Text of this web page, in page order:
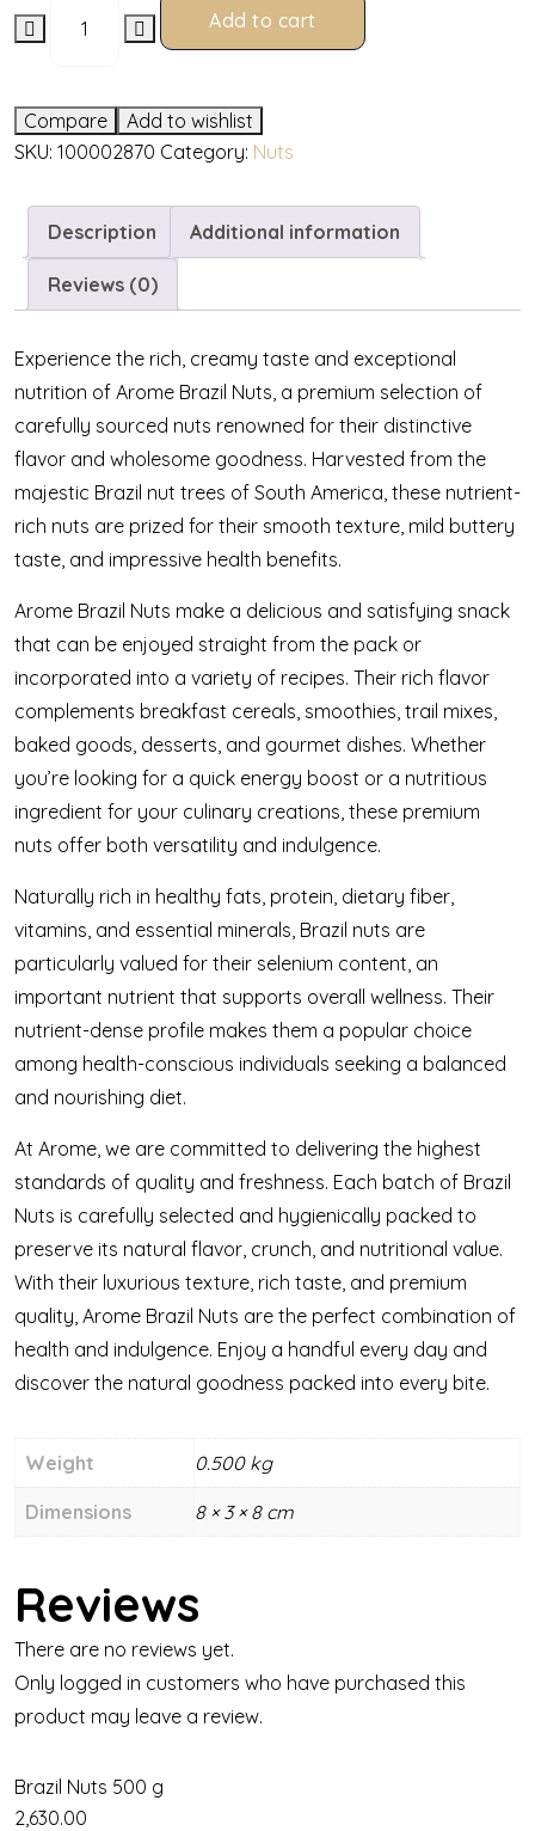
Add to cart
Compare
Add to wishlist
SKU: 100002870 Category: Nuts
Description Additional information
Reviews (0)
Experience the rich, creamy taste and exceptional
nutrition of Arome Brazil Nuts, a premium selection of
carefully sourced nuts renowned for their distinctive
flavor and wholesome goodness. Harvested from the
majestic Brazil nut trees of South America, these nutrient-
rich nuts are prized for their smooth texture, mild buttery
taste, and impressive health benefits.
Arome Brazil Nuts make a delicious and satisfying snack
that can be enjoyed straight from the pack or
incorporated into a variety of recipes. Their rich flavor
complements breakfast cereals, smoothies, trail mixes,
baked goods, desserts, and gourmet dishes. Whether
you’re looking for a quick energy boost or a nutritious
ingredient for your culinary creations, these premium
nuts offer both versatility and indulgence.
Naturally rich in healthy fats, protein, dietary fiber,
vitamins, and essential minerals, Brazil nuts are
particularly valued for their selenium content, an
important nutrient that supports overall wellness. Their
nutrient-dense profile makes them a popular choice
among health-conscious individuals seeking a balanced
and nourishing diet.
At Arome, we are committed to delivering the highest
standards of quality and freshness. Each batch of Brazil
Nuts is carefully selected and hygienically packed to
preserve its natural flavor, crunch, and nutritional value.
With their luxurious texture, rich taste, and premium
quality, Arome Brazil Nuts are the perfect combination of
health and indulgence. Enjoy a handful every day and
discover the natural goodness packed into every bite.
Weight 0.500 kg
Dimensions 8 × 3 × 8 cm
Reviews
There are no reviews yet.
Only logged in customers who have purchased this
product may leave a review.
Brazil Nuts 500 g
2,630.00